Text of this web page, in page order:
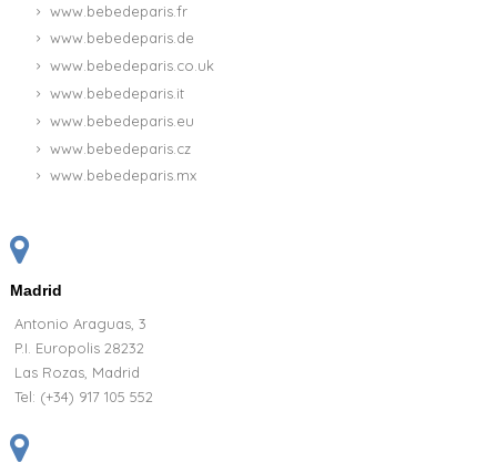
www.bebedeparis.fr
www.bebedeparis.de
www.bebedeparis.co.uk
www.bebedeparis.it
www.bebedeparis.eu
www.bebedeparis.cz
www.bebedeparis.mx
Madrid
Antonio Araguas, 3
P.I. Europolis 28232
Las Rozas, Madrid
Tel: (+34) 917 105 552